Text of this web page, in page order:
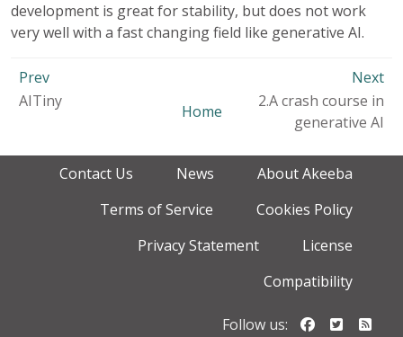
development is great for stability, but does not work
very well with a fast changing field like generative AI.
Prev
Next
AITiny
Home
2.A crash course in
generative AI
Contact Us News
About Akeeba
Terms of Service
Cookies Policy
Privacy Statement
License
Compatibility
Follow us: Follow us